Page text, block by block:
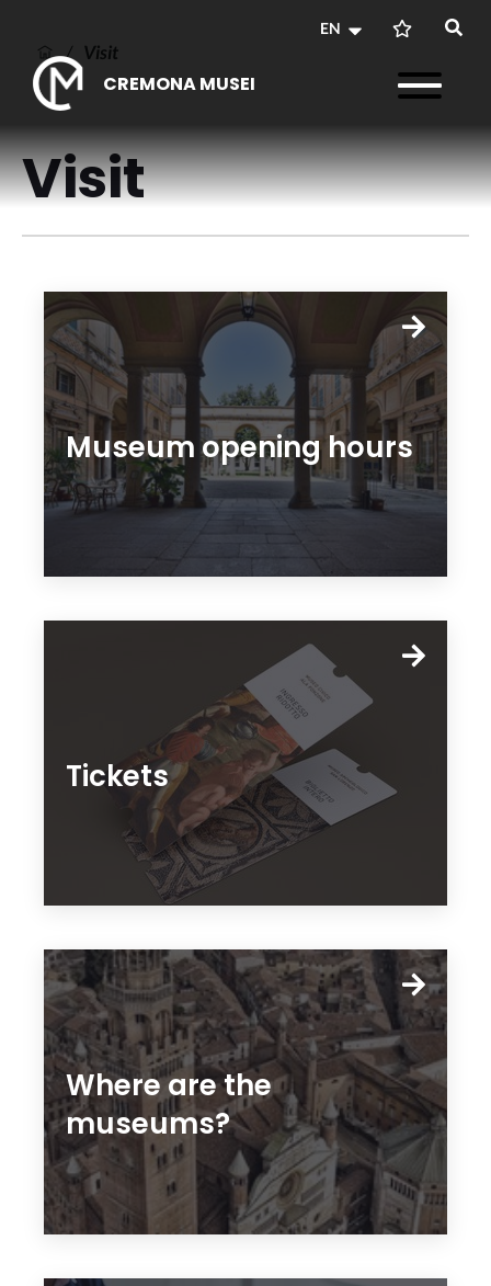
EN
CREMONA MUSEI
/ Visit
Visit
Museum opening hours
Tickets
Where are the
museums?